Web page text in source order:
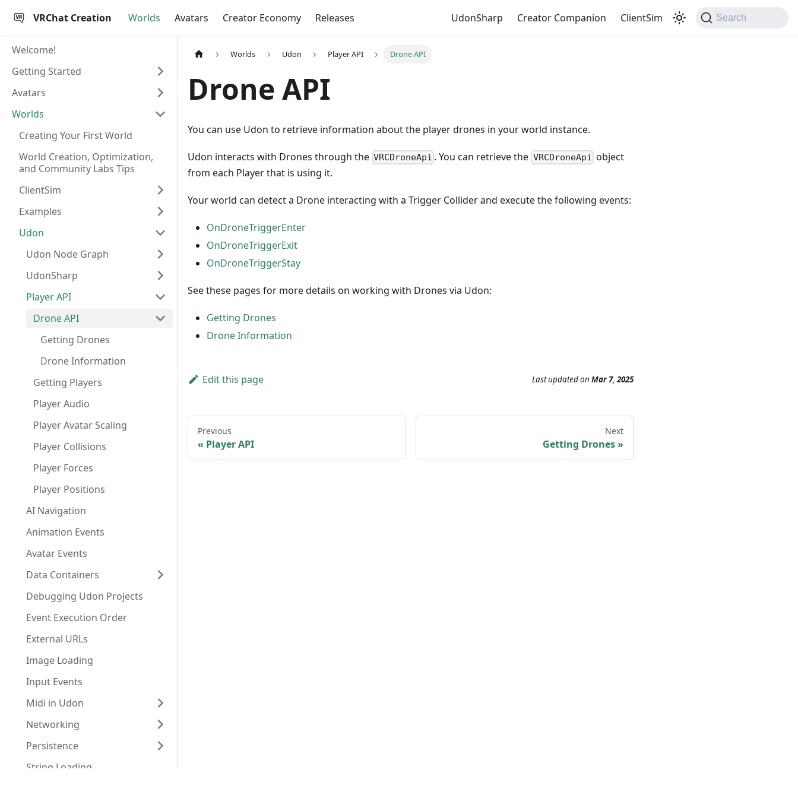
VRChat Creation Worlds Avatars Creator Economy Releases UdonSharp Creator Companion ClientSim Search
Welcome!
Getting Started
Avatars
Worlds
Creating Your First World
World Creation, Optimization,
and Community Labs Tips
ClientSim
Examples
Udon
Udon Node Graph
UdonSharp
Player API
Drone API
Getting Drones
Drone Information
Getting Players
Player Audio
Player Avatar Scaling
Player Collisions
Player Forces
Player Positions
AI Navigation
Animation Events
Avatar Events
Data Containers
Debugging Udon Projects
Event Execution Order
External URLs
Image Loading
Input Events
Midi in Udon
Networking
Persistence
String Loading
Worlds Udon Player API Drone API
Drone API
You can use Udon to retrieve information about the player drones in your world instance.
Udon interacts with Drones through the VRCDroneApi . You can retrieve the VRCDroneApi object
from each Player that is using it.
Your world can detect a Drone interacting with a Trigger Collider and execute the following events:
OnDroneTriggerEnter
OnDroneTriggerExit
OnDroneTriggerStay
See these pages for more details on working with Drones via Udon:
Getting Drones
Drone Information
Edit this page Last updatedon Mar 7, 2025
Previous
Player API
Next
Getting Drones